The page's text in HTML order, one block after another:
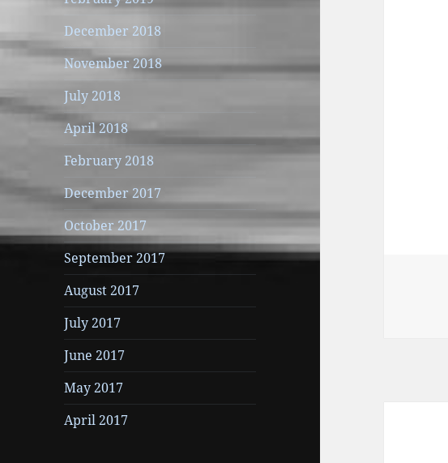
December 2018
November 2018
July 2018
April 2018
February 2018
December 2017
October 2017
September 2017
August 2017
July 2017
June 2017
May 2017
April 2017